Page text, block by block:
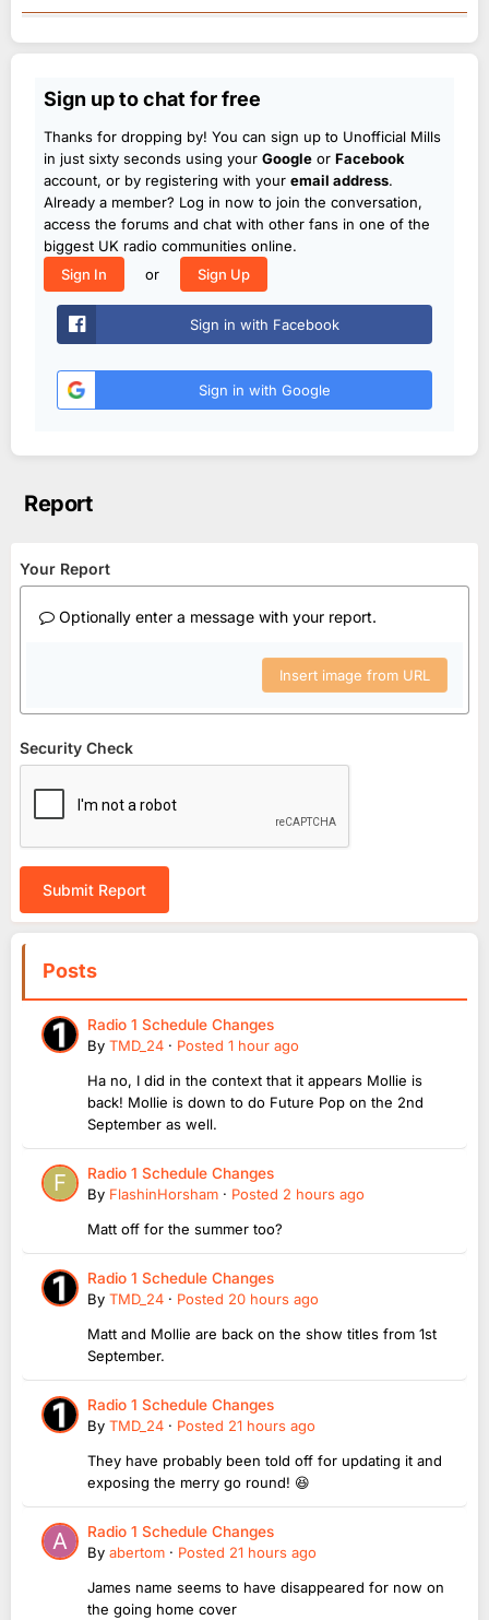
Sign up to chat for free
Thanks for dropping by! You can sign up to Unofficial Mills
in just sixty seconds using your Google or Facebook
account, or by registering with your email address.
Already a member? Log in now to join the conversation,
access the forums and chat with other fans in one of the
biggest UK radio communities online.
Sign In
or Sign Up
Sign in with Facebook
Sign in with Google
Report
Your Report
Optionally enter a message with your report.
Insert image from URL
Security Check
Submit Report
Posts
Radio 1 Schedule Changes
By TMD_24 · Posted 1 hour ago
Ha no, I did in the context that it appears Mollie is
back! Mollie is down to do Future Pop on the 2nd
September as well.
Radio 1 Schedule Changes
By FlashinHorsham · Posted 2 hours ago
Matt off for the summer too?
Radio 1 Schedule Changes
By TMD_24 · Posted 20 hours ago
Matt and Mollie are back on the show titles from 1st
September.
Radio 1 Schedule Changes
By TMD_24 · Posted 21 hours ago
They have probably been told off for updating it and
exposing the merry go round! 😆
Radio 1 Schedule Changes
By abertom · Posted 21 hours ago
James name seems to have disappeared for now on
the going home cover